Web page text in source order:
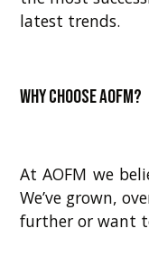
latest trends.
Why choose AOFM?
At AOFM we
We’ve grown,
further or want